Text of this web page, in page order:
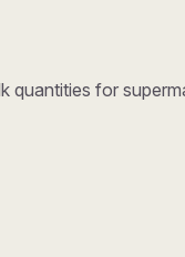
quantities for